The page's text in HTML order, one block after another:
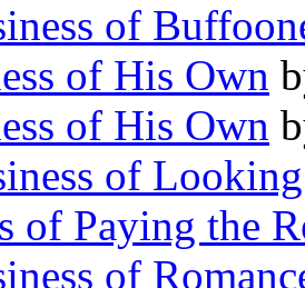
of
of His Own
of His Own
of
of Paying the
of